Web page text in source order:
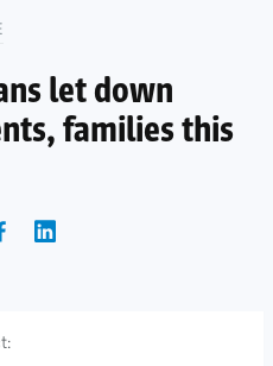
let down
families this